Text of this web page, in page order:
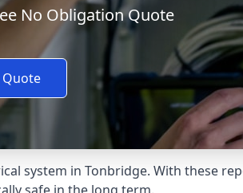
No Obligation Quote
Quote
system in Tonbridge. With these